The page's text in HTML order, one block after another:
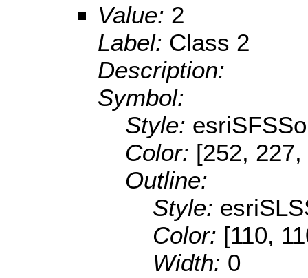
Value: 2
Label: Class 2
Description:
Symbol:
Style:
Color: [252,
Outline:
Style:
Color: [110,
Width: 0